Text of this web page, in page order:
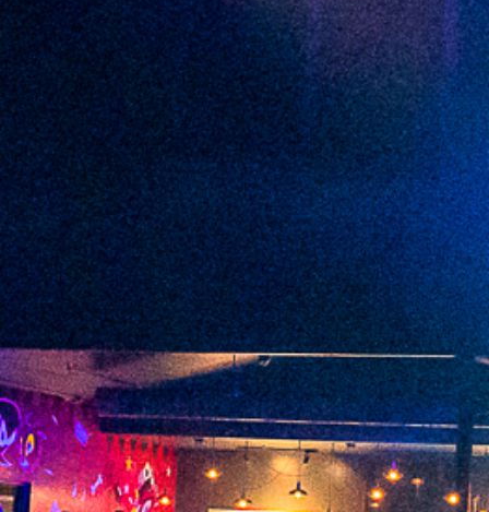
2022 July
2022 June
2022 May
2022 April
2022 March
2022 February
2022 January
2021 December
2021 November
2021 October
2021 September
2021 August
2021 July